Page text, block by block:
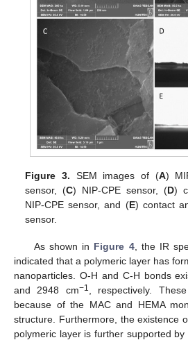
Figure 3. SEM images of (A)
sensor, (C) NIP-CPE sensor, (D)
NIP-CPE sensor, and (E) contact
sensor.
As shown in Figure 4, the IR
indicated that a polymeric layer has
nanoparticles. O-H and C-H bonds
and 2948 cm−1
, respectively.
because of the MAC and HEMA
structure. Furthermore, the existence
polymeric layer is further supported